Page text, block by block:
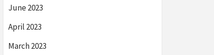
June 2023
April 2023
March 2023